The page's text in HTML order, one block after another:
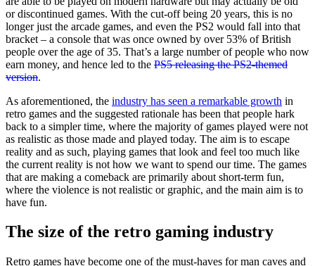
or discontinued games. With the cut-off being 20 years, this is no
longer just the arcade games, and even the PS2 would fall into that
bracket – a console that was once owned by over 53% of British
people over the age of 35. That’s a large number of people who now
earn money, and hence led to the PS5 releasing the PS2-themed
version.
As aforementioned, the industry has seen a remarkable growth in
retro games and the suggested rationale has been that people hark
back to a simpler time, where the majority of games played were not
as realistic as those made and played today. The aim is to escape
reality and as such, playing games that look and feel too much like
the current reality is not how we want to spend our time. The games
that are making a comeback are primarily about short-term fun,
where the violence is not realistic or graphic, and the main aim is to
have fun.
The size of the retro gaming industry
Retro games have become one of the must-haves for man caves and